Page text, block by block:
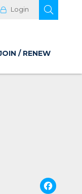
Login
/ RENEW